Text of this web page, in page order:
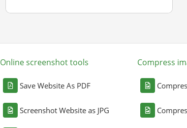
Online screenshot tools
Save Website As PDF
Screenshot Website as JPG
Compress